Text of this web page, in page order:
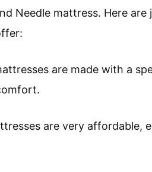
Needle mattress. Here
are made with a
are very affordable,